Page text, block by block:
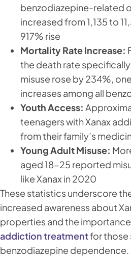
benzodiazepine-related
increased from 1,135 to
917% rise
Mortality Rate Increase:
the death rate
misuse rose by 234%,
increases among all
Youth Access:
teenagers with Xanax
from their family’s
Young Adult Misuse:
aged 18-25 reported
like Xanax in 2020
These statistics underscore
increased awareness about
properties and the
addiction treatmentfor those
benzodiazepine dependence.